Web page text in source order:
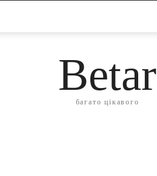
Betar
багато цікавого